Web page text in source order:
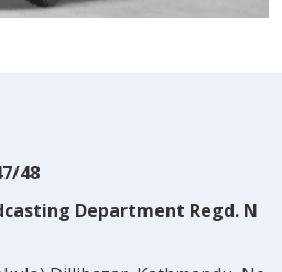
48
Department Regd. N